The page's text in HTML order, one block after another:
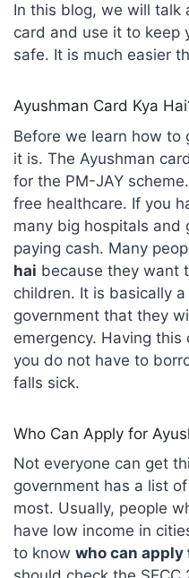
In this blog, we will talk
card and use it to keep
safe. It is much easier
Ayushman Card Kya
Before we learn how to
it is. The Ayushman
for the PM-JAY
free healthcare. If you
many big hospitals
paying cash. Many
hai because they want
children. It is basically
government that they
emergency. Having
you do not have to
falls sick.
Who Can Apply for
Not everyone can get
government has a list
most. Usually, people
have low income in
to know who can